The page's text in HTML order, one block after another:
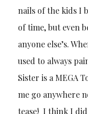
nails of the kids I
of time, but even
anyone else’s.
used to always
Sister is a MEGA
me go anywhere
tease! I think I did